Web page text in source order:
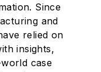
Since
and
relied on
insights,
case